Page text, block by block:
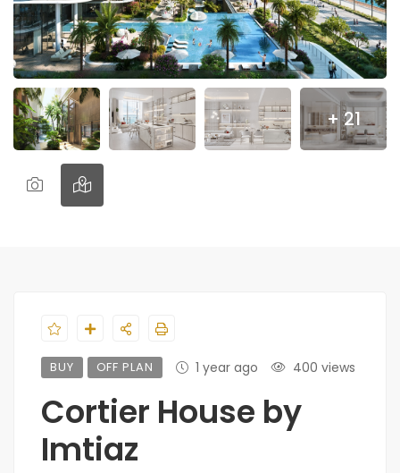
+ 21
BUY OFF PLAN 1 year ago 400 views
Cortier House by
Imtiaz